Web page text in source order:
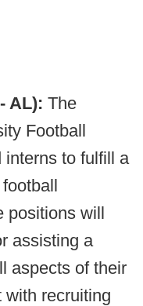
AL): The
Football
interns to fulfill a
positions will
assisting a
aspects of their
with recruiting